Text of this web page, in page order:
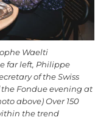
Waelti
far left, Philippe
of the Swiss
Fondue evening at
above) Over 150
the trend